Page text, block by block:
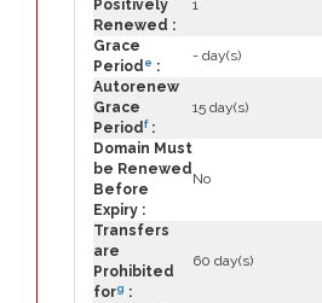
Positively
Renewed :
1
Grace
Period e :
- day(s)
Autorenew
Grace
Periodf:
15 day(s)
Domain Must
be Renewed
Before
Expiry :
No
Transfers
are
Prohibited
forg :
60 day(s)